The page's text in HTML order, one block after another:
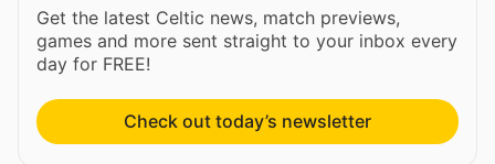
Get the latest Celtic news, match previews,
games and more sent straight to your inbox every
day for FREE!
Check out today’s newsletter